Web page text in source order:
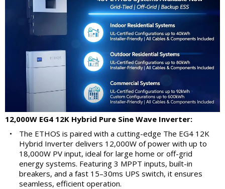
12,000W EG4 12K Hybrid Pure Sine Wave Inverter:
•
The ETHOS is paired with a cutting-edge The EG4 12K
Hybrid Inverter delivers 12,000W of power with up to
18,000W PV input, ideal for large home or off-grid
energy systems. Featuring 3 MPPT inputs, built-in
breakers, and a fast 15–30ms UPS switch, it ensures
seamless, efficient operation.